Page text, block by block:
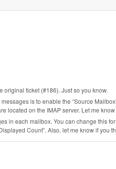
original ticket (#186). Just so you know.
is to enable the “Source
located on the IMAP server. Let me
in each mailbox. You can change this
Count”. Also, let me know if you